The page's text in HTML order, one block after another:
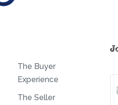
The Buyer
Experience
The Seller